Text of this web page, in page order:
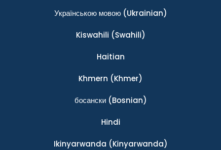
Українською мовою(Ukrainian)
Kiswahili (Swahili)
Haitian
Khmern (Khmer)
босански(Bosnian)
Hindi
Ikinyarwanda (Kinyarwanda)